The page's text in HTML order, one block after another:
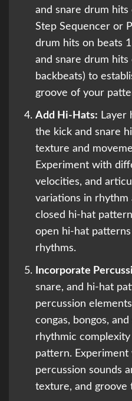
and snare drum
Step Sequencer or
drum hits on beats
and snare drum hits
backbeats) to
groove of your
Add Hi-Hats: Layer
the kick and snare
texture and
Experiment with
velocities, and
variations in rhythm
closed hi-hat
open hi-hat
rhythms.
Incorporate
snare, and hi-hat
percussion
congas, bongos,
rhythmic
pattern.
percussion sounds
texture, and groove